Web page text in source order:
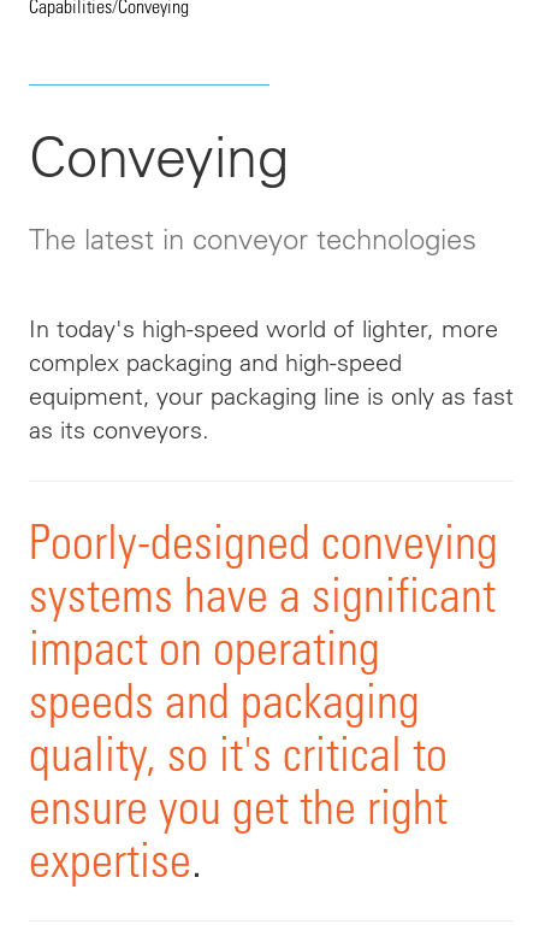
Capabilities/Conveying
Conveying
The latest in conveyor technologies
In today's high-speed world of lighter, more
complex packaging and high-speed
equipment, your packaging line is only as fast
as its conveyors.
Poorly-designed conveying
systems have a significant
impact on operating
speeds and packaging
quality, so it's critical to
ensure you get the right
expertise.